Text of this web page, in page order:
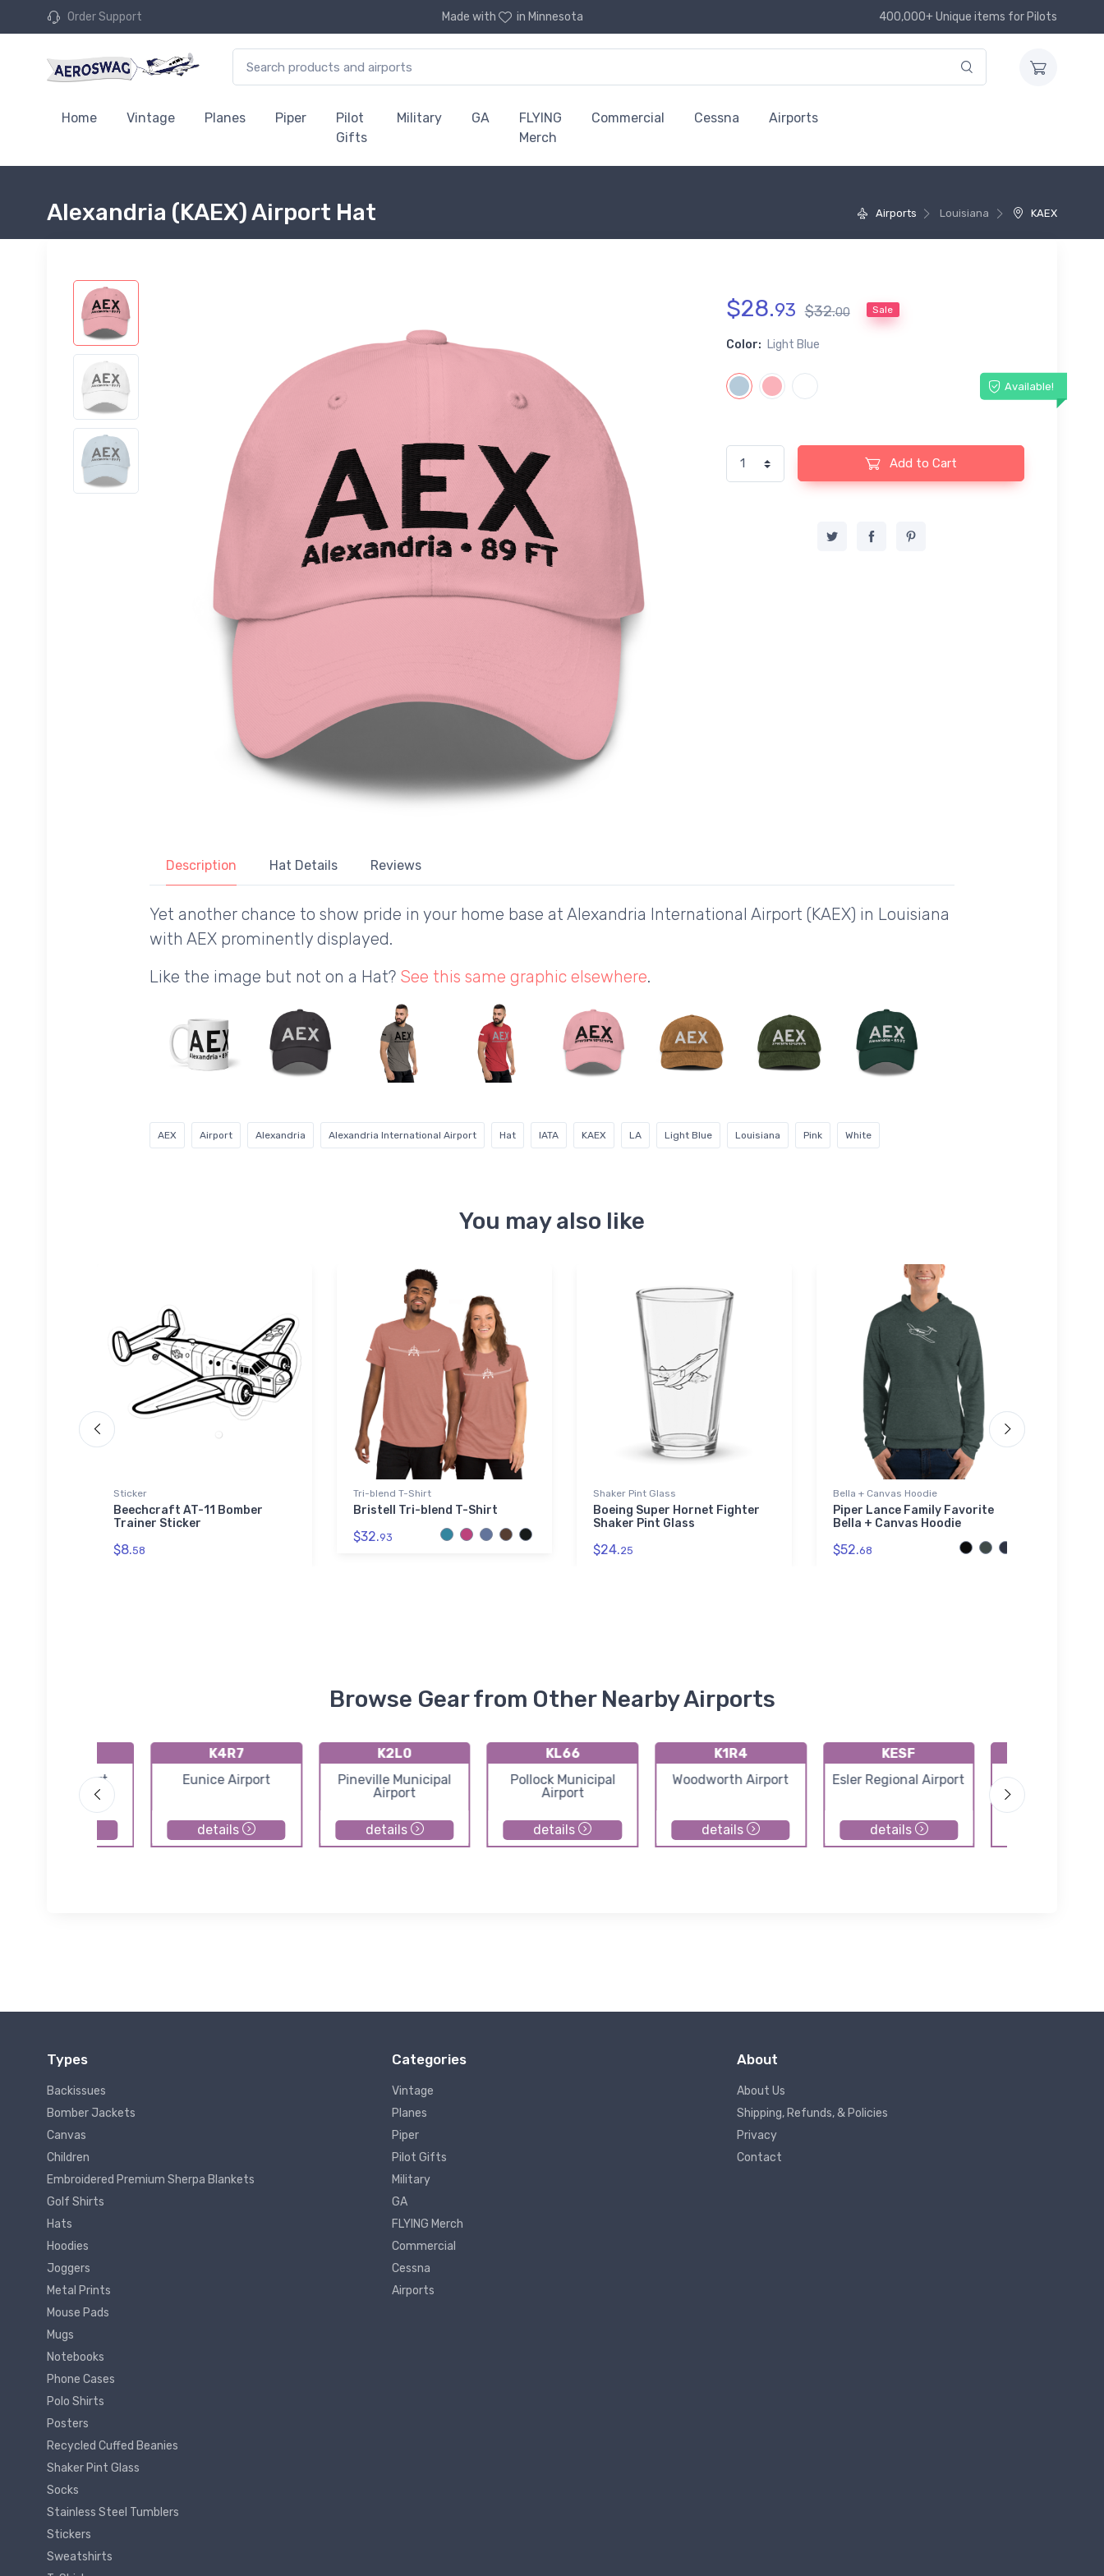
Order Support Made with in Minnesota 400,000+ Unique items for Pilots
Home Vintage Planes Piper
Pilot
Gifts
Military GA
FLYING
Merch
Commercial Cessna Airports
Airports Louisiana KAEX
Alexandria (KAEX) Airport Hat
$28.93 $32.00 Sale
Color: Light Blue
Available!
Add to Cart
Description Hat Details Reviews
Yet another chance to show pride in your home base at Alexandria International Airport (KAEX) in Louisiana
with AEX prominently displayed.
Like the image but not on a Hat? See this same graphic elsewhere.
AEX Airport Alexandria Alexandria International Airport Hat IATA KAEX LA Light Blue Louisiana Pink White
You may also like
Sticker
Beechcraft AT-11 Bomber
Trainer Sticker
$8.58
Tri-blend T-Shirt
Bristell Tri-blend T-Shirt
$32.93
Shaker Pint Glass
Boeing Super Hornet Fighter
Shaker Pint Glass
$24.25
Bella + Canvas Hoodie
Piper Lance Family Favorite
Bella + Canvas Hoodie
$52.68
Browse Gear from Other Nearby Airports
Leesville Airport
K4R7
Eunice Airport
details
K2L0
Pineville Municipal
Airport
details
KL66
Pollock Municipal
Airport
details
K1R4
Woodworth Airport
details
KESF
Esler Regional Airport
details
Bunkie
Types
Backissues
Bomber Jackets
Canvas
Children
Embroidered Premium Sherpa Blankets
Golf Shirts
Hats
Hoodies
Joggers
Metal Prints
Mouse Pads
Mugs
Notebooks
Phone Cases
Polo Shirts
Posters
Recycled Cuffed Beanies
Shaker Pint Glass
Socks
Stainless Steel Tumblers
Stickers
Sweatshirts
Categories
Vintage
Planes
Piper
Pilot Gifts
Military
GA
FLYING Merch
Commercial
Cessna
Airports
About
About Us
Shipping, Refunds, & Policies
Privacy
Contact